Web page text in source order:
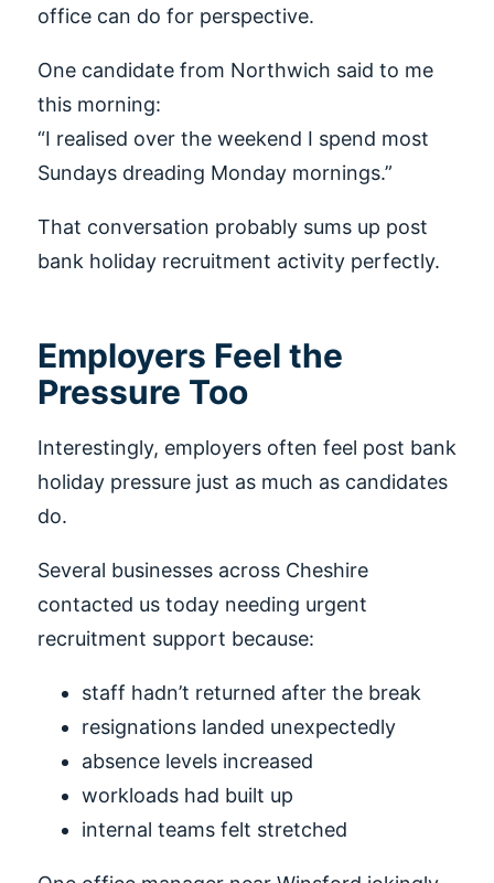
office can do for perspective.
One candidate from Northwich said to me
this morning:
“I realised over the weekend I spend most
Sundays dreading Monday mornings.”
That conversation probably sums up post
bank holiday recruitment activity perfectly.
Employers Feel the
Pressure Too
Interestingly, employers often feel post bank
holiday pressure just as much as candidates
do.
Several businesses across Cheshire
contacted us today needing urgent
recruitment support because:
staff hadn’t returned after the break
resignations landed unexpectedly
absence levels increased
workloads had built up
internal teams felt stretched